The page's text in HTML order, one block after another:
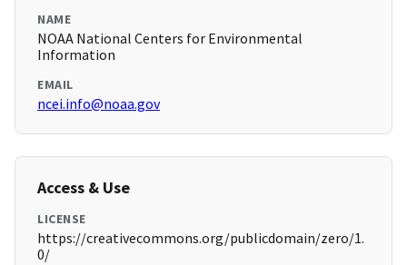
NAME
NOAA National Centers for Environmental
Information
EMAIL
ncei.info@noaa.gov
Access & Use
LICENSE
https://creativecommons.org/publicdomain/zero/1.
0/